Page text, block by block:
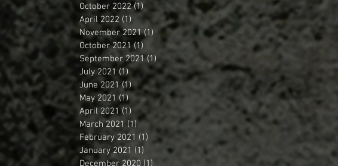
October 2022 (1) 1 post
April 2022 (1) 1 post
November 2021 (1) 1 post
October 2021 (1)
September 2021 (1) 1 post
July 2021 (1) 1 post
June 2021 (1)1 post
May 2021 (1)1 post
April 2021 (1) 1 post
March 2021 (1) 1 post
February 2021 (1) 1 post
January 2021 (1)
December 2020 (1)